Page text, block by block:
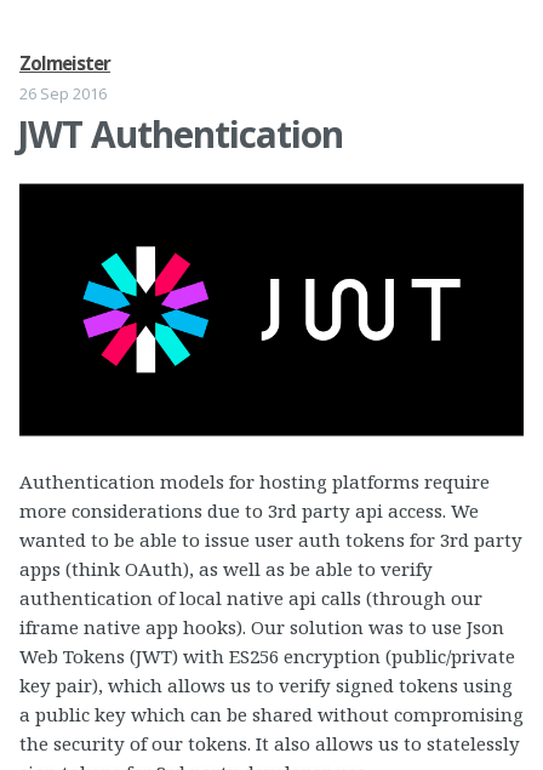
Zolmeister
26 Sep 2016
JWT Authentication
Authentication models for hosting platforms require
more considerations due to 3rd party api access. We
wanted to be able to issue user auth tokens for 3rd party
apps (think OAuth), as well as be able to verify
authentication of local native api calls (through our
iframe native app hooks). Our solution was to use Json
Web Tokens (JWT) with ES256 encryption (public/private
key pair), which allows us to verify signed tokens using
a public key which can be shared without compromising
the security of our tokens. It also allows us to statelessly